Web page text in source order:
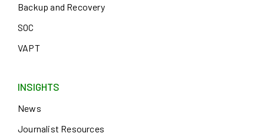
Backup and Recovery
SOC
VAPT
INSIGHTS
News
Journalist Resources